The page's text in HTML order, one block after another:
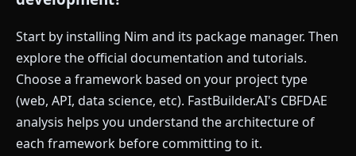
Start by installing Nim and its package manager. Then
explore the official documentation and tutorials.
Choose a framework based on your project type
(web, API, data science, etc). FastBuilder.AI's CBFDAE
analysis helps you understand the architecture of
each framework before committing to it.